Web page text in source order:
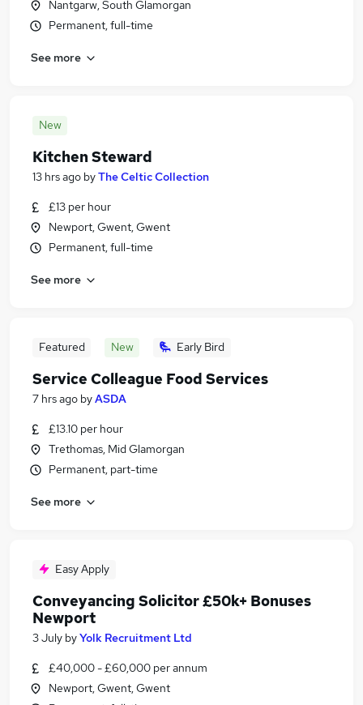
Nantgarw, South Glamorgan
Permanent, full-time
See more
New
Kitchen Steward
13 hrs ago byThe Celtic Collection
£13 per hour
Newport, Gwent, Gwent
Permanent, full-time
See more
Featured New Early Bird
Service Colleague Food Services
7 hrs ago byASDA
£13.10 per hour
Trethomas, Mid Glamorgan
Permanent, part-time
See more
Easy Apply
Conveyancing Solicitor £50k+ Bonuses
Newport
3 July byYolk Recruitment Ltd
£40,000 - £60,000 per annum
Newport, Gwent, Gwent